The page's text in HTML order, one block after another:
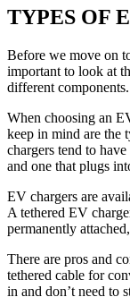
TYPES OF
Before we move on
important to look at
different components.
When choosing an
keep in mind are the
chargers tend to
and one that plugs
EV chargers are
A tethered EV
permanently
There are pros and
tethered cable for
in and don’t need to